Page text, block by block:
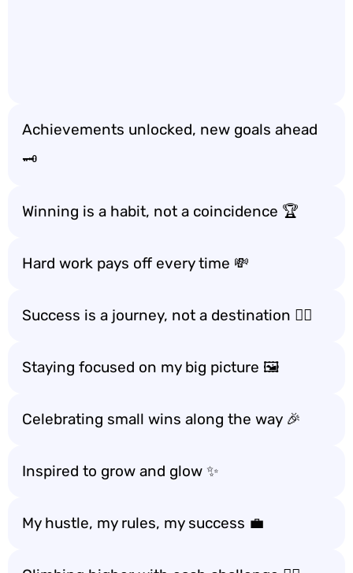
Achievements unlocked, new goals ahead
🗝️
Winning is a habit, not a coincidence 🏆
Hard work pays off every time 💸
Success is a journey, not a destination 🚶‍♂️
Staying focused on my big picture 🖼️
Celebrating small wins along the way 🎉
Inspired to grow and glow ✨
My hustle, my rules, my success 💼